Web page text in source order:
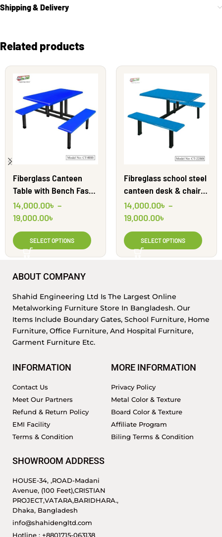
Shipping & Delivery
Related products
Fiberglass Canteen
Table with Bench Fast
Food Furniture | CT-8BB
| Shahid Engineering
14,000.00৳ –
19,000.00৳
SELECT OPTIONS
Fibreglass school steel
canteen desk & chairs |
CT22BB | Shahid
Engineering Ltd
14,000.00৳ –
19,000.00৳
SELECT OPTIONS
ABOUT COMPANY
Shahid Engineering Ltd Is The Largest Online
Metalworking Furniture Store In Bangladesh. Our
Items Include Boundary Gates, School Furniture, Home
Furniture, Office Furniture, And Hospital Furniture,
Garment Furniture Etc.
INFORMATION
Contact Us
Meet Our Partners
Refund & Return Policy
EMI Facility
Terms & Condition
MORE INFORMATION
Privacy Policy
Metal Color & Texture
Board Color & Texture
Affiliate Program
Biling Terms & Condition
SHOWROOM ADDRESS
HOUSE-34, ,ROAD-Madani
Avenue, (100 Feet),CRISTIAN
PROJECT,VATARA,BARIDHARA.,
Dhaka, Bangladesh
info@shahidengltd.com
Hotline : +8801715-063138